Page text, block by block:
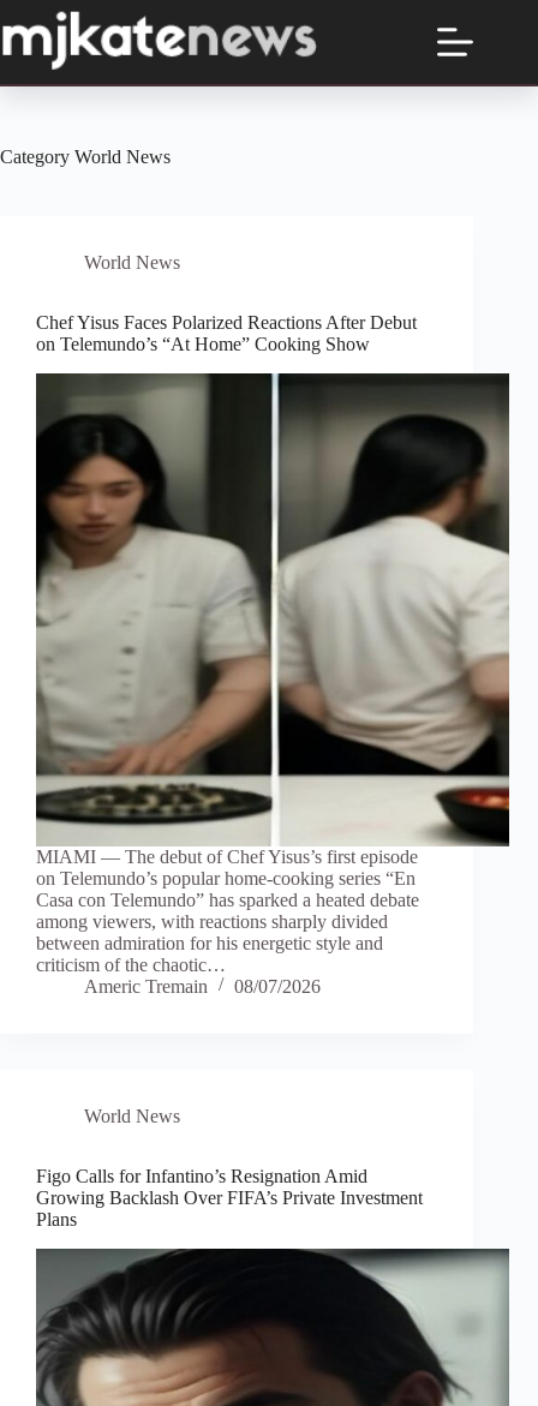
to
content
Category World News
World News
Chef Yisus Faces Polarized Reactions After Debut
on Telemundo’s “At Home” Cooking Show
MIAMI — The debut of Chef Yisus’s first episode
on Telemundo’s popular home-cooking series “En
Casa con Telemundo” has sparked a heated debate
among viewers, with reactions sharply divided
between admiration for his energetic style and
criticism of the chaotic…
Americ Tremain
08/07/2026
World News
Figo Calls for Infantino’s Resignation Amid
Growing Backlash Over FIFA’s Private Investment
Plans